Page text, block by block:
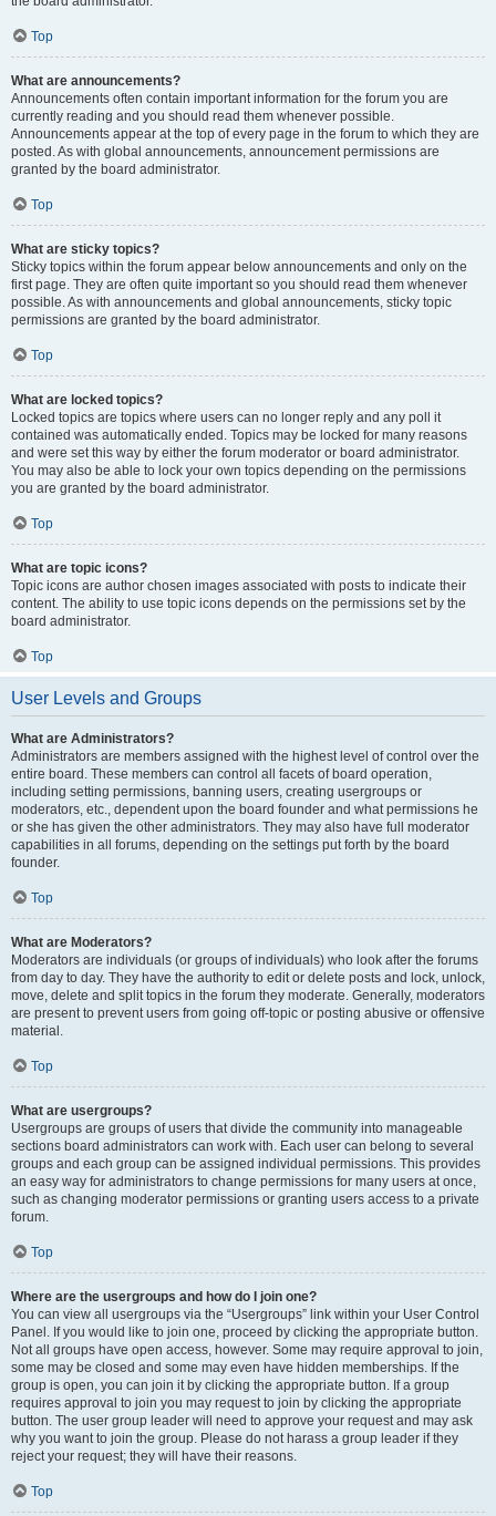
Top
What are announcements?
Announcements often contain important information for the forum you are
currently reading and you should read them whenever possible.
Announcements appear at the top of every page in the forum to which they are
posted. As with global announcements, announcement permissions are
granted by the board administrator.
Top
What are sticky topics?
Sticky topics within the forum appear below announcements and only on the
first page. They are often quite important so you should read them whenever
possible. As with announcements and global announcements, sticky topic
permissions are granted by the board administrator.
Top
What are locked topics?
Locked topics are topics where users can no longer reply and any poll it
contained was automatically ended. Topics may be locked for many reasons
and were set this way by either the forum moderator or board administrator.
You may also be able to lock your own topics depending on the permissions
you are granted by the board administrator.
Top
What are topic icons?
Topic icons are author chosen images associated with posts to indicate their
content. The ability to use topic icons depends on the permissions set by the
board administrator.
Top
User Levels and Groups
What are Administrators?
Administrators are members assigned with the highest level of control over the
entire board. These members can control all facets of board operation,
including setting permissions, banning users, creating usergroups or
moderators, etc., dependent upon the board founder and what permissions he
or she has given the other administrators. They may also have full moderator
capabilities in all forums, depending on the settings put forth by the board
founder.
Top
What are Moderators?
Moderators are individuals (or groups of individuals) who look after the forums
from day to day. They have the authority to edit or delete posts and lock, unlock,
move, delete and split topics in the forum they moderate. Generally, moderators
are present to prevent users from going off-topic or posting abusive or offensive
material.
Top
What are usergroups?
Usergroups are groups of users that divide the community into manageable
sections board administrators can work with. Each user can belong to several
groups and each group can be assigned individual permissions. This provides
an easy way for administrators to change permissions for many users at once,
such as changing moderator permissions or granting users access to a private
forum.
Top
Where are the usergroups and how do I join one?
You can view all usergroups via the “Usergroups” link within your User Control
Panel. If you would like to join one, proceed by clicking the appropriate button.
Not all groups have open access, however. Some may require approval to join,
some may be closed and some may even have hidden memberships. If the
group is open, you can join it by clicking the appropriate button. If a group
requires approval to join you may request to join by clicking the appropriate
button. The user group leader will need to approve your request and may ask
why you want to join the group. Please do not harass a group leader if they
reject your request; they will have their reasons.
Top